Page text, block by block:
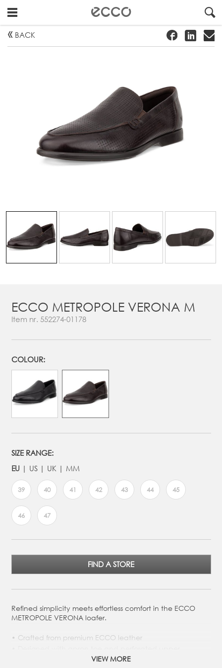
" ! #
BACK
ECCO METROPOLE VERONA M
Item nr. 552274-01178
COLOUR:
SIZE RANGE:
EU
US UK MM
39 40 41 42 43 44 45
46 47
FIND A STORE
Refined simplicity meets effortless comfort in the ECCO
METROPOLE VERONA loafer.
Crafted from premium ECCO leather
VIEW MORE